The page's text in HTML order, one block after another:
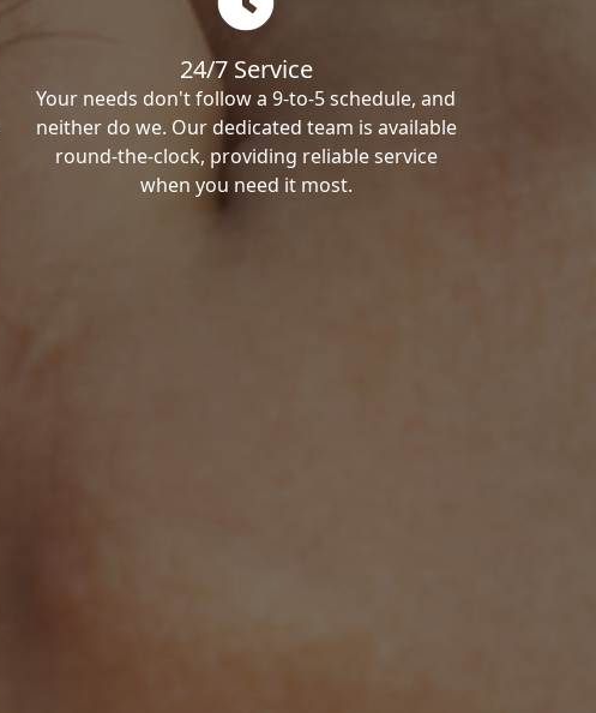
24/7 Service
Your needs don't follow a 9-to-5 schedule, and
neither do we. Our dedicated team is available
round-the-clock, providing reliable service
when you need it most.